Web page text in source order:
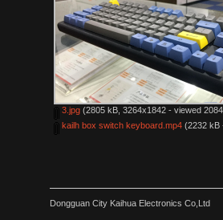
3.jpg(2805 kB, 3264x1842 - viewed
kailh box switch keyboard.mp4(2232 kB
Dongguan City Kaihua Electronics Co,Ltd